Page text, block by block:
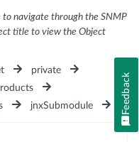
navigate through the SNMP
title to view the Object
private
jnxSubmodule Feedback